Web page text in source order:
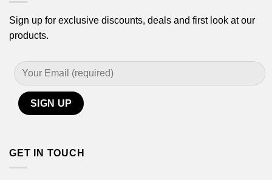
Sign up for exclusive discounts, deals and first look at our
products.
GET IN TOUCH